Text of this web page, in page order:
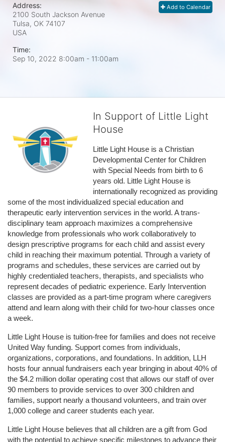
Add to Calendar
Address:
2100 South Jackson Avenue
Tulsa, OK 74107
USA
Time:
Sep 10, 2022 8:00am - 11:00am
In Support of Little Light
House
Little Light House is a Christian
Developmental Center for Children
with Special Needs from birth to 6
years old. Little Light House is
internationally recognized as providing
some of the most individualized special education and
therapeutic early intervention services in the world. A trans-
disciplinary team approach maximizes a comprehensive
knowledge from professionals who work collaboratively to
design prescriptive programs for each child and assist every
child in reaching their maximum potential. Through a variety of
programs and schedules, these services are carried out by
highly credentialed teachers, therapists, and specialists who
represent decades of pediatric experience. Early Intervention
classes are provided as a part-time program where caregivers
attend and learn along with their child for two-hour classes once
a week.
Little Light House is tuition-free for families and does not receive
United Way funding. Support comes from individuals,
organizations, corporations, and foundations. In addition, LLH
hosts four annual fundraisers each year bringing in about 40% of
the $4.2 million dollar operating cost that allows our staff of over
90 members to provide services to over 300 children and
families, support nearly a thousand volunteers, and train over
1,000 college and career students each year.
Little Light House believes that all children are a gift from God
with the potential to achieve specific milestones to advance their